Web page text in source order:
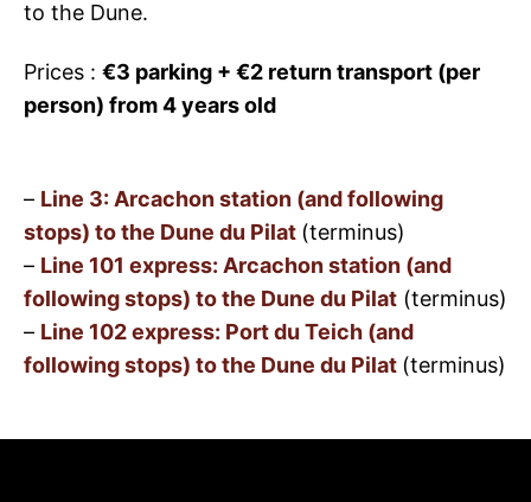
to the Dune.
Prices : €3 parking + €2 return transport (per
person) from 4 years old
– Line 3: Arcachon station (and following
stops) to the Dune du Pilat (terminus)
– Line 101 express: Arcachon station (and
following stops) to the Dune du Pilat (terminus)
– Line 102 express: Port du Teich (and
following stops) to the Dune du Pilat (terminus)